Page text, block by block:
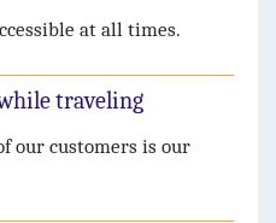
at all times.
traveling
our customers is our